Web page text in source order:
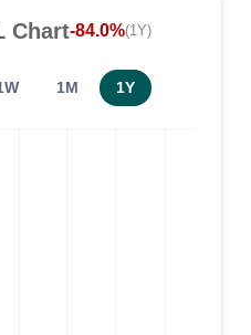
Chart-84.0%(1Y)
1M 1Y